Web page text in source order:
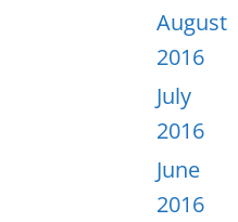
August
2016
July
2016
June
2016